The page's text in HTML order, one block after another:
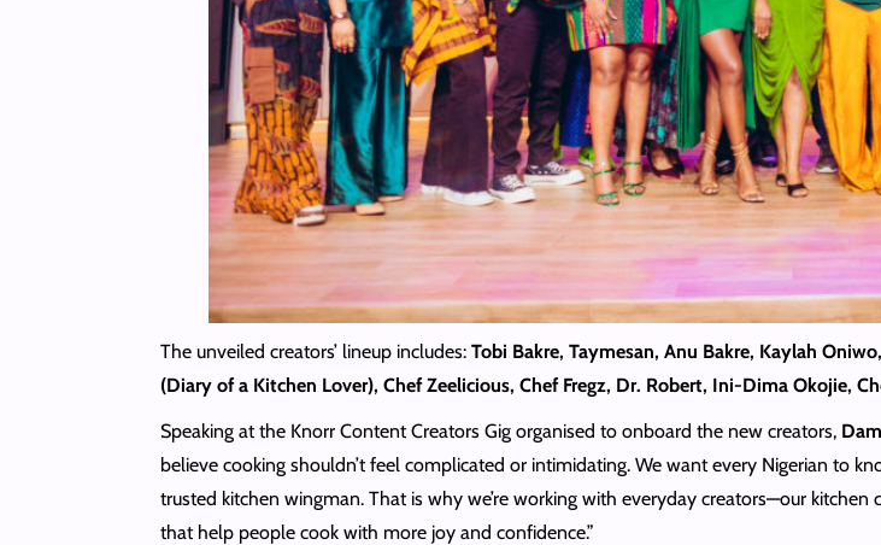
The unveiled creators’ lineup includes: Tobi Bakre, Taymesan, Anu Bakre, Kaylah
(Diary of a Kitchen Lover), Chef Zeelicious, Chef Fregz, Dr. Robert, Ini-Dima Okojie,
Speaking at the Knorr Content Creators Gig organised to onboard the new creators,
believe cooking shouldn’t feel complicated or intimidating. We want every Nigerian to
trusted kitchen wingman. That is why we’re working with everyday creators—our
that help people cook with more joy and confidence.”